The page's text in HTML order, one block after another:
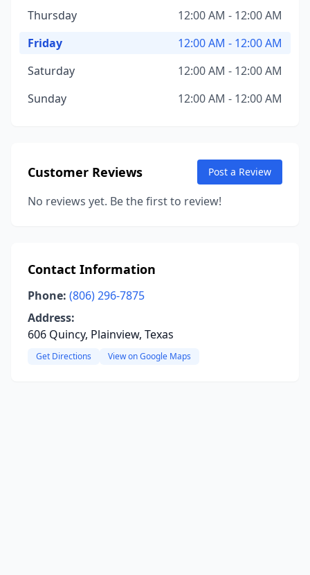
Thursday
12:00 AM - 12:00 AM
Friday
12:00 AM - 12:00 AM
Saturday
12:00 AM - 12:00 AM
Sunday
12:00 AM - 12:00 AM
Customer Reviews Post a Review
No reviews yet. Be the first to review!
Contact Information
Phone: (806) 296-7875
Address:
606 Quincy, Plainview, Texas
Get Directions View on Google Maps